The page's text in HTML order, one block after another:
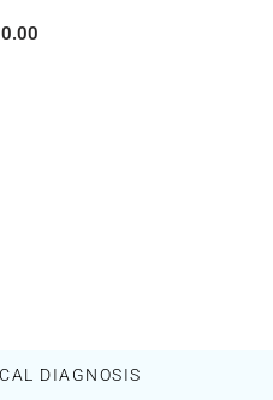
DIAGNOSIS